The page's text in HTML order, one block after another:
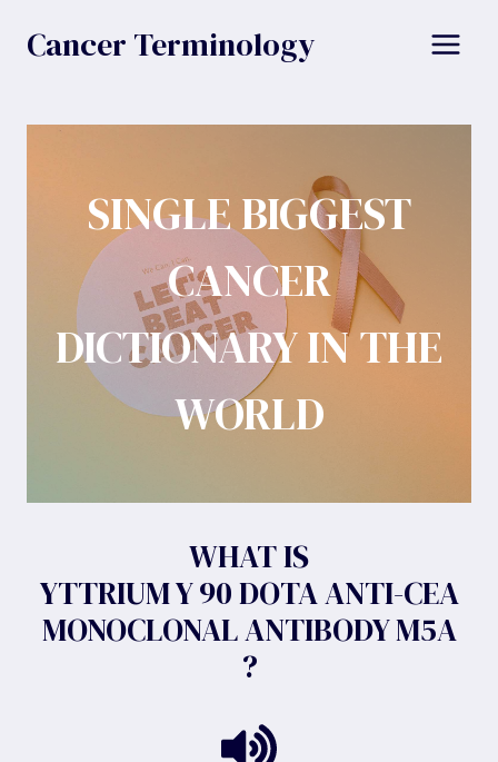
Cancer Terminology
SINGLE BIGGEST
CANCER
DICTIONARY IN THE
WORLD
WHAT IS
YTTRIUM Y 90 DOTA ANTI-CEA
MONOCLONAL ANTIBODY M5A
?